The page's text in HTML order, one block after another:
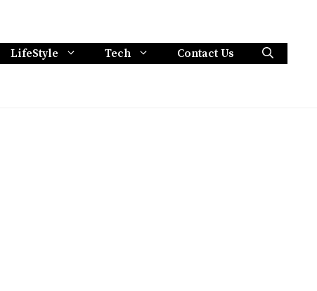
LifeStyle Tech Contact Us